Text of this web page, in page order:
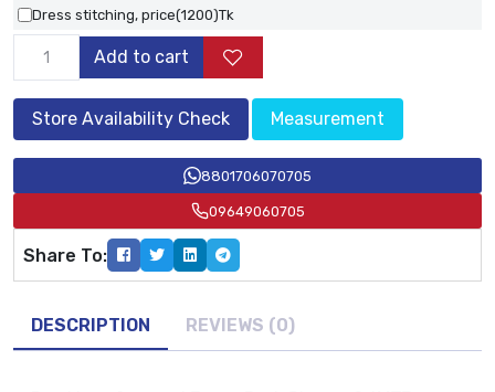
Dress stitching, price(1200)Tk
Add to cart
Store Availability Check Measurement
8801706070705
09649060705
Share To:
DESCRIPTION REVIEWS (0)